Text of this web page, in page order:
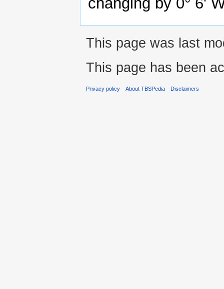
This page was last
This page has been
Privacy policy About TBSPedia Disclaimers